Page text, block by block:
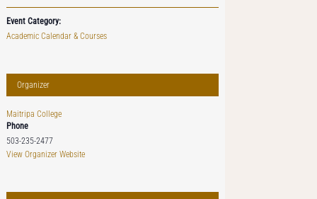
Event Category:
Academic Calendar & Courses
Organizer
Maitripa College
Phone
503-235-2477
View Organizer Website